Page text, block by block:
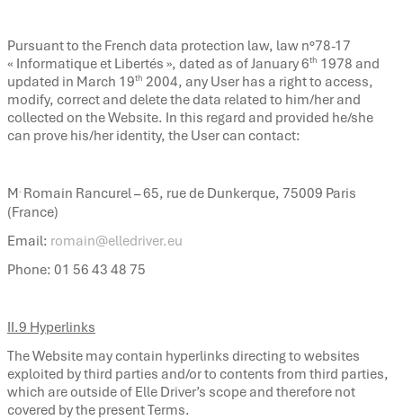
Pursuant to the French data protection law, law n°78-17
« Informatique et Libertés », dated as of January 6th 1978 and
updated in March 19th 2004, any User has a right to access,
modify, correct and delete the data related to him/her and
collected on the Website. In this regard and provided he/she
can prove his/her identity, the User can contact:
M. Romain Rancurel – 65, rue de Dunkerque, 75009 Paris
(France)
Email: romain@elledriver.eu
Phone: 01 56 43 48 75
II.9 Hyperlinks
The Website may contain hyperlinks directing to websites
exploited by third parties and/or to contents from third parties,
which are outside of Elle Driver’s scope and therefore not
covered by the present Terms.